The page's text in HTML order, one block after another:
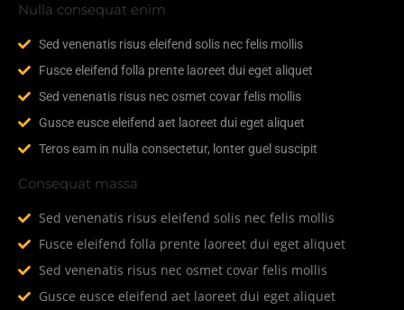
Nulla consequat enim
Sed venenatis risus eleifend solis nec felis mollis
Fusce eleifend folla prente laoreet dui eget aliquet
Sed venenatis risus nec osmet covar felis mollis
Gusce eusce eleifend aet laoreet dui eget aliquet
Teros eam in nulla consectetur, lonter guel suscipit
Consequat massa
Sed venenatis risus eleifend solis nec felis mollis
Fusce eleifend folla prente laoreet dui eget aliquet
Sed venenatis risus nec osmet covar felis mollis
Gusce eusce eleifend aet laoreet dui eget aliquet